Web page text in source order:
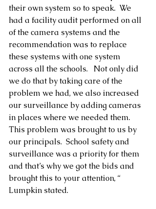
their own system so to speak.  We
had a facility audit performed on all
of the camera systems and the
recommendation was to replace
these systems with one system
across all the schools.   Not only did
we do that by taking care of the
problem we had, we also increased
our surveillance by adding cameras
in places where we needed them.
This problem was brought to us by
our principals.  School safety and
surveillance was a priority for them
and that’s why we got the bids and
brought this to your attention, “
Lumpkin stated.